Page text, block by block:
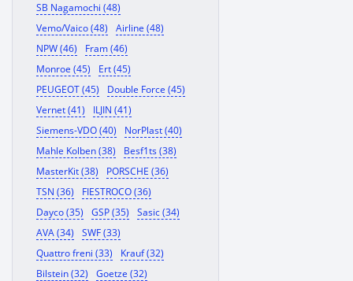
SB Nagamochi (48)
Vemo/Vaico (48)
Airline (48)
NPW (46)
Fram (46)
Monroe (45)
Ert (45)
PEUGEOT (45)
Double Force (45)
Vernet (41)
ILJIN (41)
Siemens-VDO (40)
NorPlast (40)
Mahle Kolben (38)
Besf1ts (38)
MasterKit (38)
PORSCHE (36)
TSN (36)
FIESTROCO (36)
Dayco (35)
GSP (35)
Sasic (34)
AVA (34)
SWF (33)
Quattro freni (33)
Krauf (32)
Bilstein (32)
Goetze (32)